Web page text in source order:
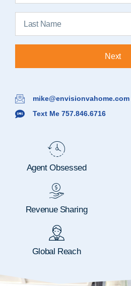
Next
mike@envisionvahome.com
Text Me 757.846.6716
Agent Obsessed
Revenue Sharing
Global Reach